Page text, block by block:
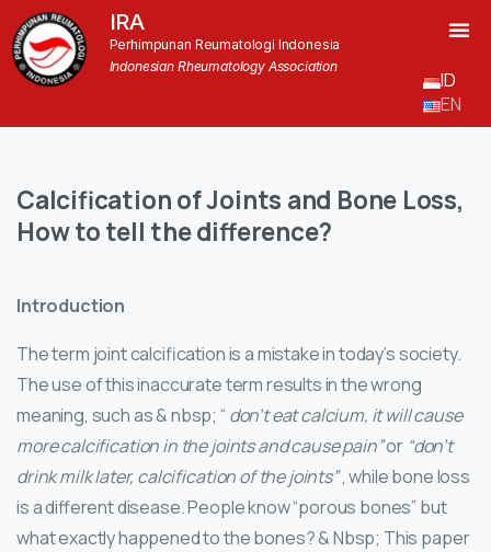
IRA
Perhimpunan Reumatologi Indonesia
Indonesian Rheumatology Association
ID
EN
CalcificationofJoints and Bone Loss,
Howtotell thedifference?
Introduction
The term joint calcification is a mistake in today’s society.
The use of this inaccurate term results in the wrong
meaning, such as & nbsp; “ don’t eat calcium, it will cause
more calcification in the joints and cause pain”or “don’t
drink milk later, calcification of the joints”, while bone loss
is a different disease. People know “porous bones” but
what exactly happened to the bones? & Nbsp; This paper